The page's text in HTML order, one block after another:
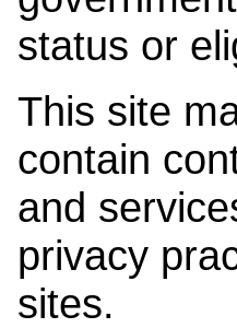
status or
This site
contain
and
privacy
sites.